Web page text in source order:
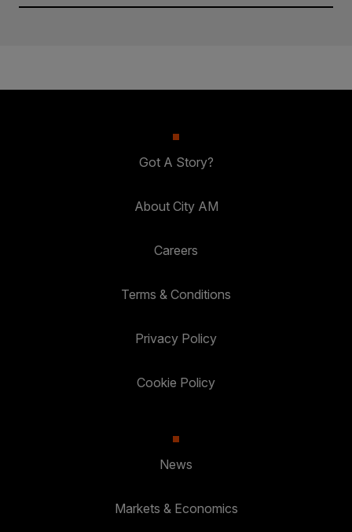
Got A Story?
About City AM
Careers
Terms & Conditions
Privacy Policy
Cookie Policy
News
Markets & Economics